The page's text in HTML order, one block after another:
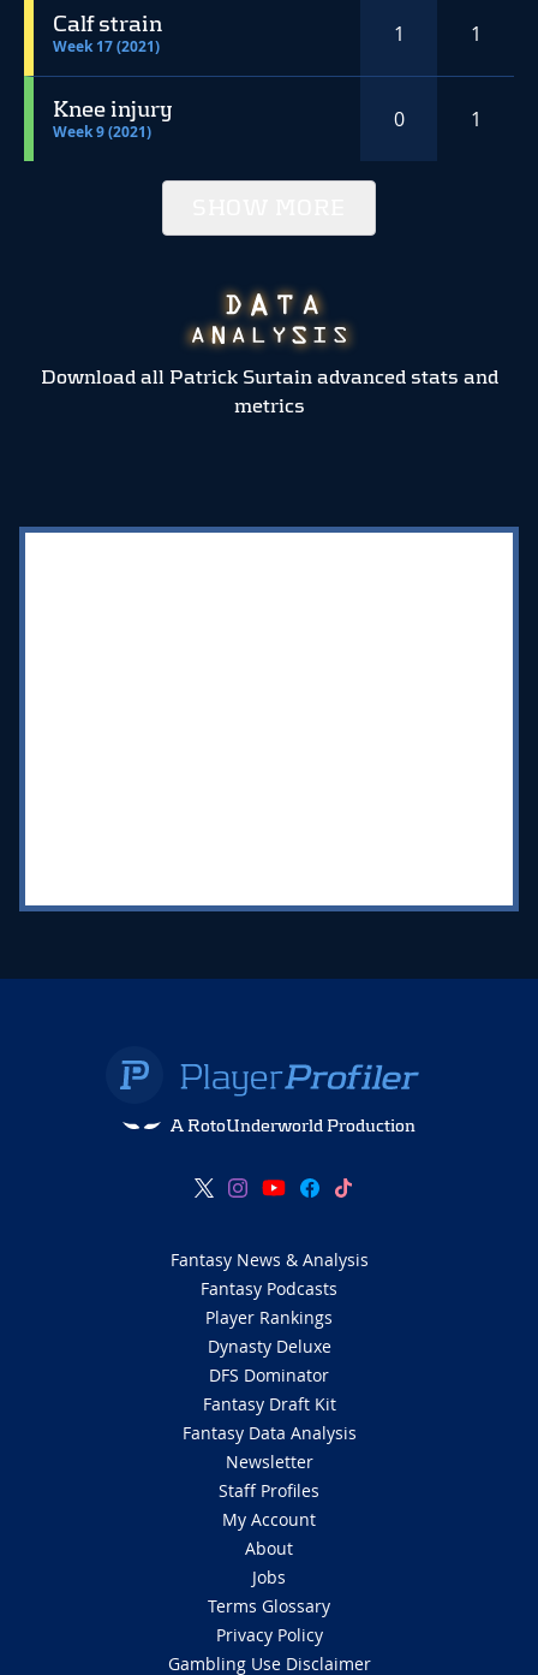
Calf strain
Week 17 (2021) 1 1
Knee injury
Week 9 (2021) 0 1
Download all Patrick Surtain advanced stats and
metrics
A RotoUnderworld Production
Fantasy News & Analysis
Fantasy Podcasts
Player Rankings
Dynasty Deluxe
DFS Dominator
Fantasy Draft Kit
Fantasy Data Analysis
Newsletter
Staff Profiles
My Account
About
Jobs
Terms Glossary
Privacy Policy
Gambling Use Disclaimer